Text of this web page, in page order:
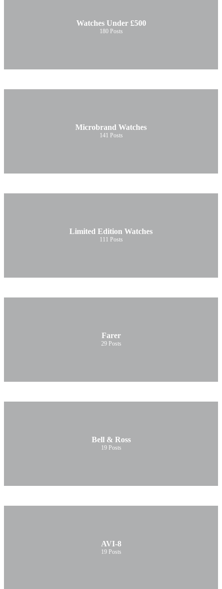
Watches Under £500
180 Posts
Microbrand Watches
141 Posts
Limited Edition Watches
111 Posts
Farer
29 Posts
Bell & Ross
19 Posts
AVI-8
19 Posts